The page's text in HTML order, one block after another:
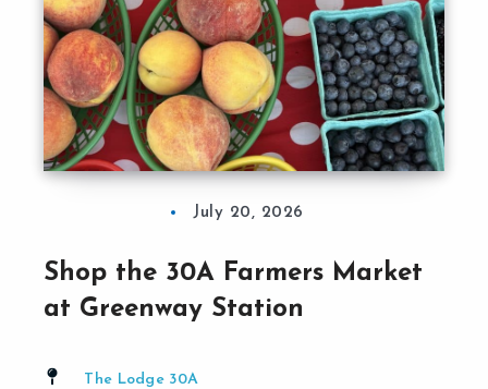
July 20, 2026
Shop the 30A Farmers Market
at Greenway Station
The Lodge 30A